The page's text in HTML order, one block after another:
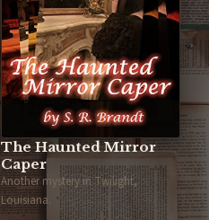
The Haunted Mirror
Caper
Another mystery in Twilight,
Louisiana.